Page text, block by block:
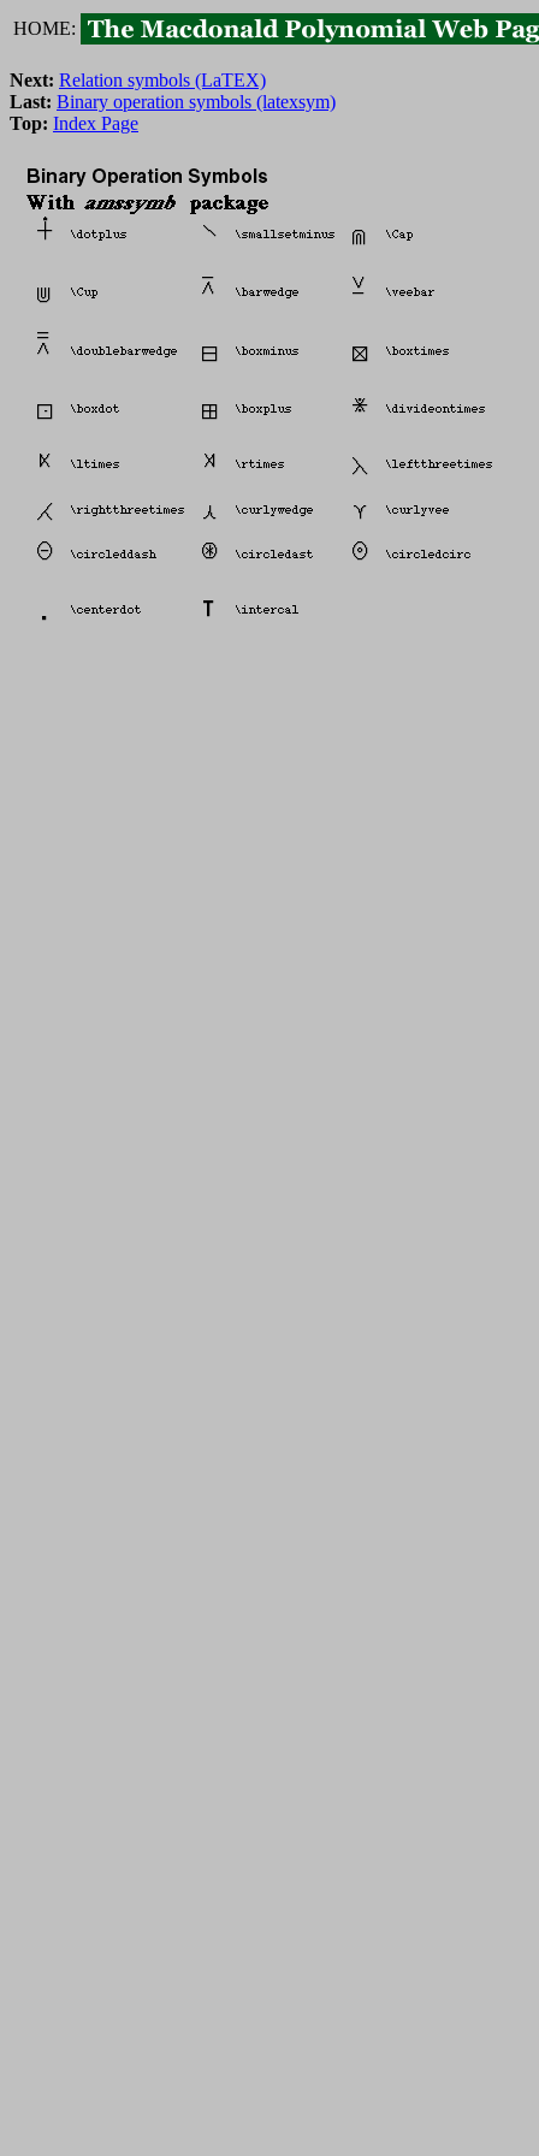
HOME:
Next: Relation symbols (LaTEX)
Last: Binary operation symbols (latexsym)
Top: Index Page